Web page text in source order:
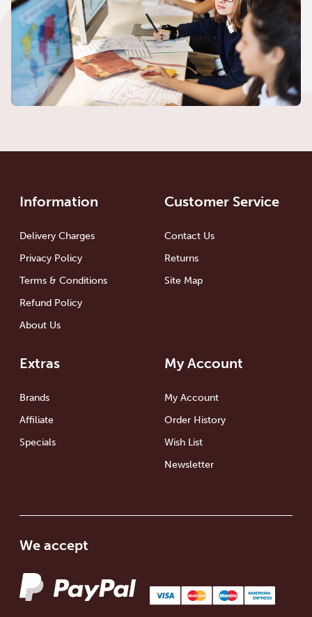
Information
Delivery Charges
Privacy Policy
Terms & Conditions
Refund Policy
About Us
Customer Service
Contact Us
Returns
Site Map
Extras
Brands
Affiliate
Specials
My Account
My Account
Order History
Wish List
Newsletter
We accept